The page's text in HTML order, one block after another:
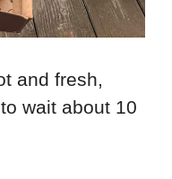
and fresh,
wait about 10